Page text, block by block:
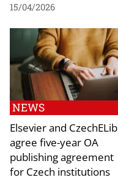
15/04/2026
NEWS
Elsevier and CzechELib
agree five-year OA
publishing agreement
for Czech institutions